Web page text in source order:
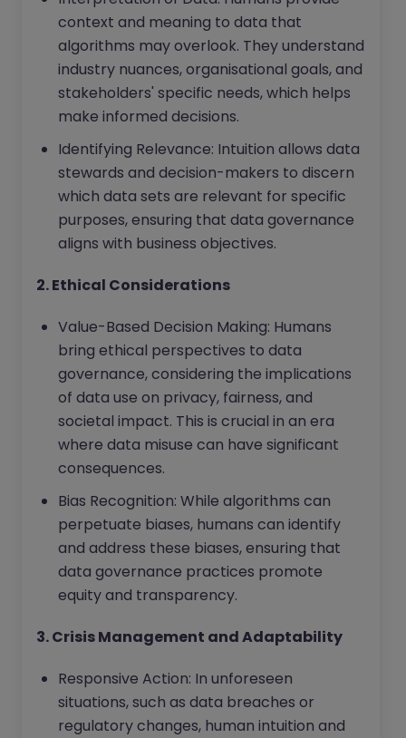
context and meaning to data that
algorithms may overlook. They understand
industry nuances, organisational goals, and
stakeholders' specific needs, which helps
make informed decisions.
Identifying Relevance: Intuition allows data
stewards and decision-makers to discern
which data sets are relevant for specific
purposes, ensuring that data governance
aligns with business objectives.
2. Ethical Considerations
Value-Based Decision Making: Humans
bring ethical perspectives to data
governance, considering the implications
of data use on privacy, fairness, and
societal impact. This is crucial in an era
where data misuse can have significant
consequences.
Bias Recognition: While algorithms can
perpetuate biases, humans can identify
and address these biases, ensuring that
data governance practices promote
equity and transparency.
3. Crisis Management and Adaptability
Responsive Action: In unforeseen
situations, such as data breaches or
regulatory changes, human intuition and